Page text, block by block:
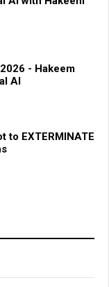
- Hakeem
AI
to EXTERMINATE